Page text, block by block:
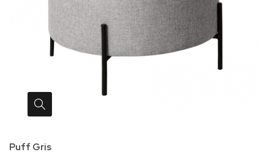
Puff Gris